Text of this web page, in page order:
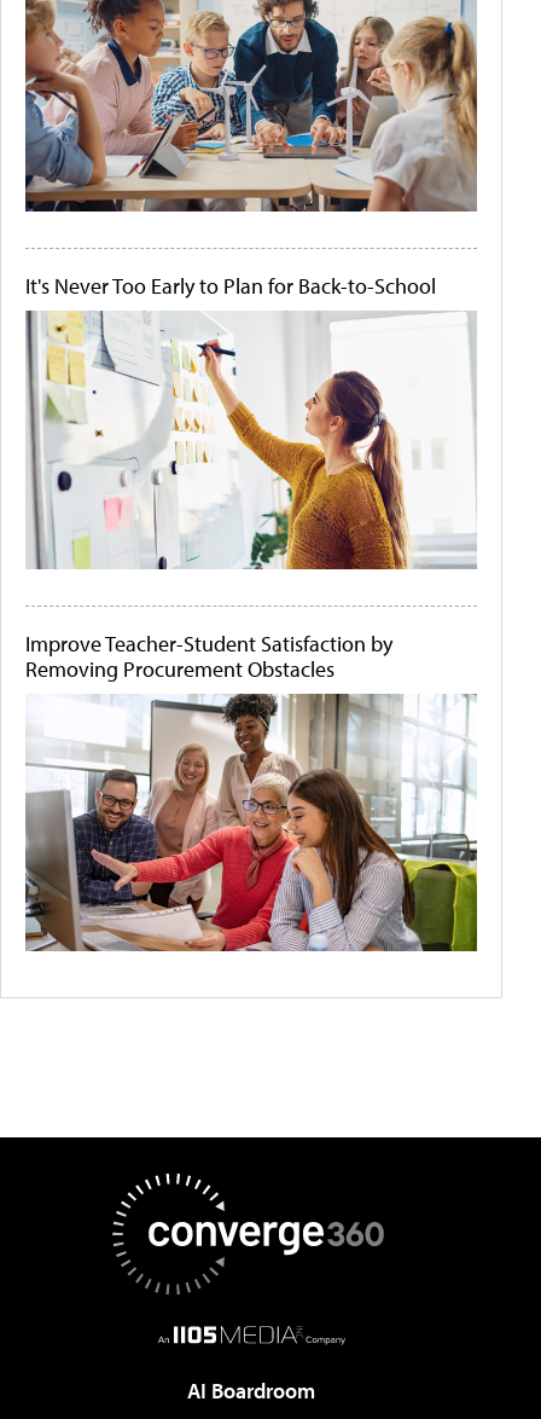
It's Never Too Early to Plan for Back-to-School
Improve Teacher-Student Satisfaction by
Removing Procurement Obstacles
AI Boardroom